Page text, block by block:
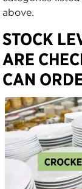
above.
STOCK
ARE
CAN